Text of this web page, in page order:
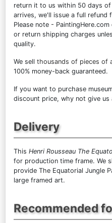
return it to us within 50 days
arrives, we'll issue a full refund
Please note -
or return shipping charges
quality.
We sell thousands of pieces of
100% money-back guaranteed.
If you want to purchase
discount price, why not give us
Delivery
This Henri Rousseau The
for production time frame. We
provide The Equatorial Jungle
large framed art.
Recommended